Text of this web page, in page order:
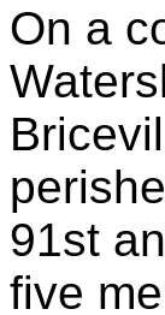
On a
91st
five